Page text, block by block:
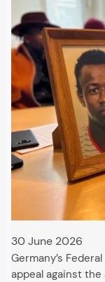
30 June 2026
Germany’s
appeal against